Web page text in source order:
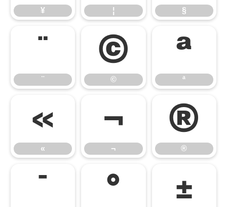
¥ ¦ §
¨
¨
©
©
ª
ª
«
«
¬
¬
®
®
¯ ° ±